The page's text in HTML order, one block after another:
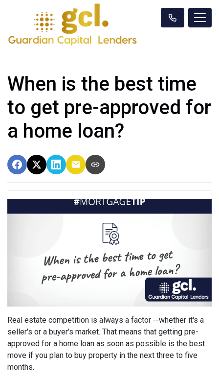
When is the best time
to get pre-approved for
a home loan?
Real estate competition is always a factor --whether it's a
seller's or a buyer's market. That means that getting pre-
approved for a home loan as soon as possible is the best
move if you plan to buy property in the next three to five
months.